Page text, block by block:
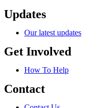
Updates
Our latest updates
Get Involved
How To Help
Contact